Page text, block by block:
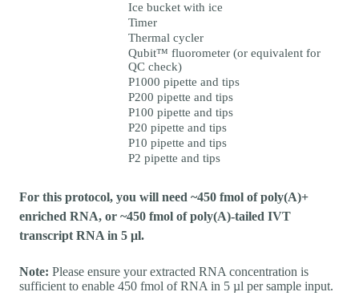
Ice bucket with ice
Timer
Thermal cycler
Qubit™ fluorometer (or equivalent for
QC check)
P1000 pipette and tips
P200 pipette and tips
P100 pipette and tips
P20 pipette and tips
P10 pipette and tips
P2 pipette and tips
For this protocol, you will need ~450 fmol of poly(A)+
enriched RNA, or ~450 fmol of poly(A)-tailed IVT
transcript RNA in 5 μl.
Note: Please ensure your extracted RNA concentration is
sufficient to enable 450 fmol of RNA in 5 µl per sample input.